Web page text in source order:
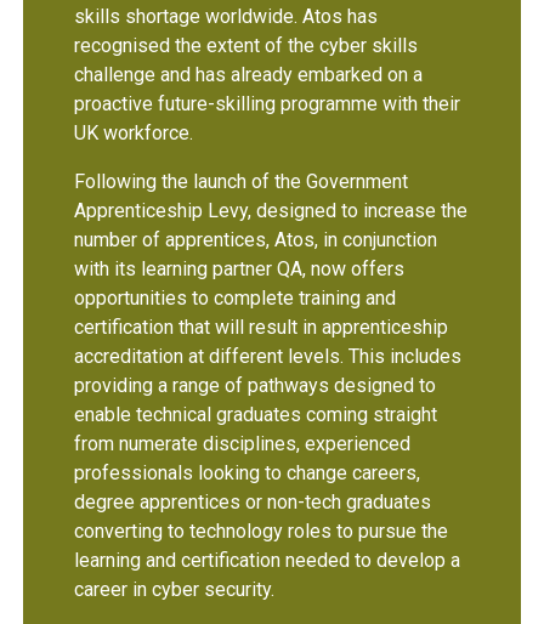
skills shortage worldwide. Atos has
recognised the extent of the cyber skills
challenge and has already embarked on a
proactive future-skilling programme with their
UK workforce.
Following the launch of the Government
Apprenticeship Levy, designed to increase the
number of apprentices, Atos, in conjunction
with its learning partner QA, now offers
opportunities to complete training and
certification that will result in apprenticeship
accreditation at different levels. This includes
providing a range of pathways designed to
enable technical graduates coming straight
from numerate disciplines, experienced
professionals looking to change careers,
degree apprentices or non-tech graduates
converting to technology roles to pursue the
learning and certification needed to develop a
career in cyber security.